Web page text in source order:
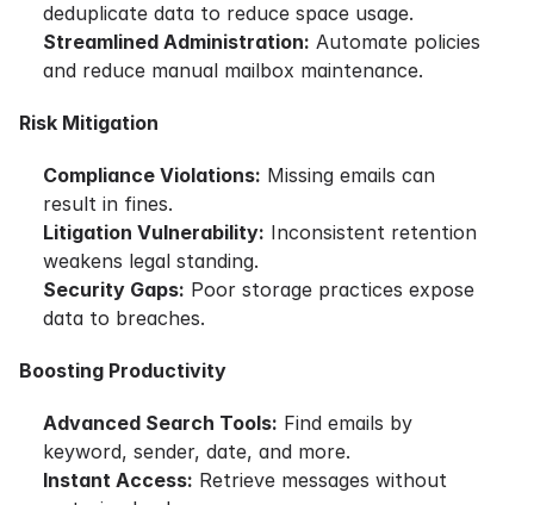
deduplicate data to reduce space usage.
Streamlined Administration: Automate policies
and reduce manual mailbox maintenance.
Risk Mitigation
Compliance Violations: Missing emails can
result in fines.
Litigation Vulnerability: Inconsistent retention
weakens legal standing.
Security Gaps: Poor storage practices expose
data to breaches.
Boosting Productivity
Advanced Search Tools: Find emails by
keyword, sender, date, and more.
Instant Access: Retrieve messages without